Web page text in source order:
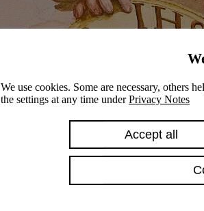
We use cookies. Some are necessary, others
the settings at any time underPrivacy Notes
Accept all